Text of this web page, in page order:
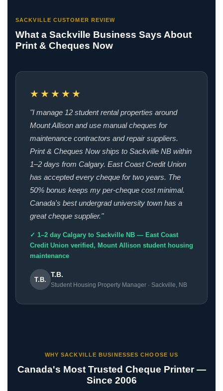
SACKVILLE CUSTOMER REVIEW
What a Sackville Business Says About
Print & Cheques Now
★★★★★
"I manage 12 student rental properties around
Mount Allison and use manual cheques for
maintenance contractors and repair suppliers.
Print & Cheques Now ships to Sackville NB within
1–2 days from Calgary. East Coast Credit Union
has accepted every cheque for two years. The
50% bonus keeps my per-cheque cost minimal.
Canada's best undergrad university town has a
great cheque supplier."
✓ 1–2 day Calgary to Sackville NB — East Coast
Credit Union verified, Mount Allison student housing
maintenance
T.B.
T.B.
Student Housing Property Manager · Sackville, NB
WHY SACKVILLE BUSINESSES CHOOSE US
Canada's Most Trusted Cheque Printer —
Since 2006